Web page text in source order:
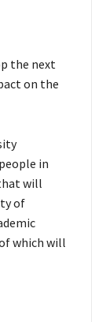
the next
on the
in
will
of
which will